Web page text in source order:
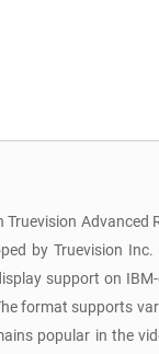
Advanced
by Truevision
support on
format supports
popular in the